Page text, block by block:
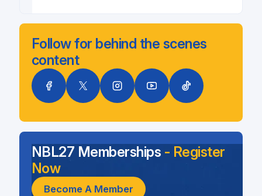
Follow for behind the scenes
content
NBL27 Memberships - Register
Now
Become A Member